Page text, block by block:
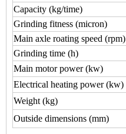
Capacity (kg/time)
Grinding fitness (micron)
Main axle roating speed (rpm)
Grinding time (h)
Main motor power (kw)
Electrical heating power (kw)
Weight (kg)
Outside dimensions (mm)